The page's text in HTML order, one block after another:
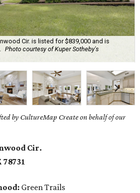
Cir. is listed for $839,000 and is
Photo courtesy of Kuper Sotheby's
by CultureMap Create on behalf of our
Cir.
78731
Green Trails